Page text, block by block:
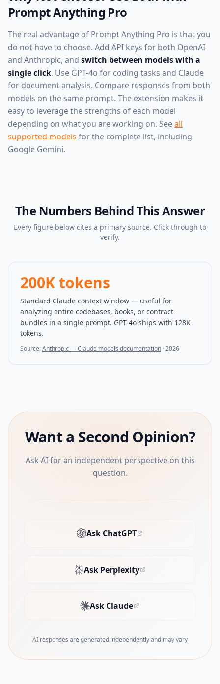
Prompt Anything Pro
The real advantage of Prompt Anything Pro is that you
do not have to choose. Add API keys for both OpenAI
and Anthropic, and switch between models with a
single click. Use GPT-4o for coding tasks and Claude
for document analysis. Compare responses from both
models on the same prompt. The extension makes it
easy to leverage the strengths of each model
depending on what you are working on. Seeall
supported models for the complete list, including
Google Gemini.
The Numbers Behind This Answer
Every figure below cites a primary source. Click through to
verify.
200K tokens
Standard Claude context window — useful for
analyzing entire codebases, books, or contract
bundles in a single prompt. GPT-4o ships with 128K
tokens.
Source:Anthropic — Claude models documentation ·2026
Want a Second Opinion?
Ask AI for an independent perspective on this
question.
Ask ChatGPT
(opens in new tab)
Ask Perplexity
(opens in new tab)
Ask Claude
(opens in new tab)
AI responses are generated independently and may vary